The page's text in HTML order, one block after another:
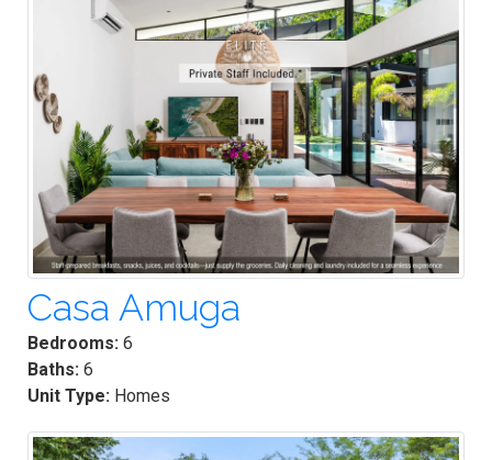
Casa Amuga
Bedrooms: 6
Baths: 6
Unit Type: Homes